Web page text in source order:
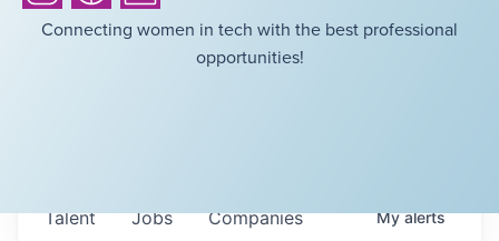
Connecting women in tech with the best professional
opportunities!
Jobs Companies
Talent Myalerts